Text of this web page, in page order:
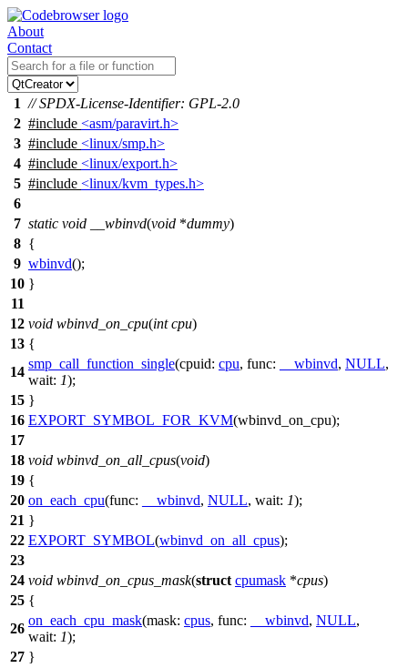
About
Contact
1 // SPDX-License-Identifier: GPL-2.0
2 #include <asm/paravirt.h>
3 #include <linux/smp.h>
4 #include <linux/export.h>
5 #include <linux/kvm_types.h>
6
7 static void __wbinvd(void *dummy)
8 {
9 wbinvd();
10 }
11
12 void wbinvd_on_cpu(int cpu)
13 {
14
smp_call_function_single(cpuid: cpu, func: __wbinvd, NULL,
wait: 1);
15 }
16 EXPORT_SYMBOL_FOR_KVM(wbinvd_on_cpu);
17
18 void wbinvd_on_all_cpus(void)
19 {
20 on_each_cpu(func: __wbinvd, NULL, wait: 1);
21 }
22 EXPORT_SYMBOL(wbinvd_on_all_cpus);
23
24 void wbinvd_on_cpus_mask(struct cpumask *cpus)
25 {
26
on_each_cpu_mask(mask: cpus, func: __wbinvd, NULL,
wait: 1);
27 }